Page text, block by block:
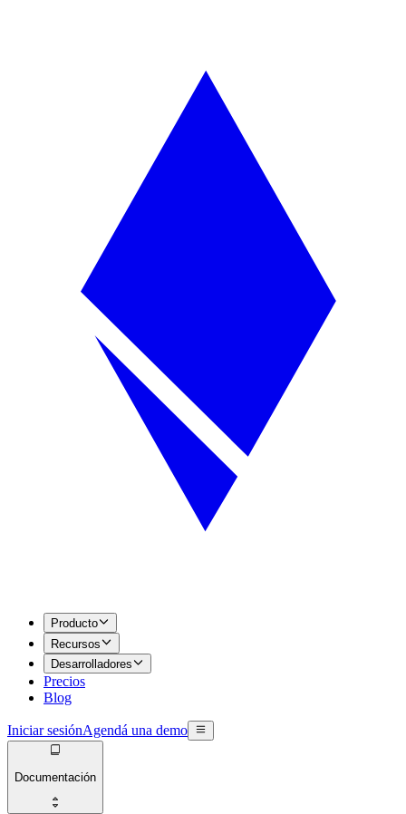
Producto
Recursos
Desarrolladores
Precios
Blog
Iniciar sesiónAgendá una demo
Documentación